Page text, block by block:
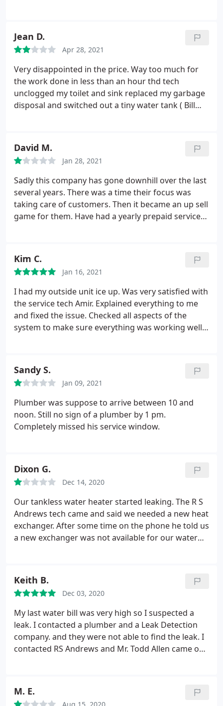
Constantly telling me to replace furnace. They
come across as threatening. Won't use them again.
Jean D.
Apr 28, 2021
Very disappointed in the price. Way too much for
the work done in less than an hour thd tech
unclogged my toilet and sink replaced my garbage
disposal and switched out a tiny water tank ( Bill
David M.
Jan 28, 2021
Sadly this company has gone downhill over the last
several years. There was a time their focus was
taking care of customers. Then it became an up sell
game for them. Have had a yearly prepaid service
months prior). Trying to push duct cleaning, drain
sanitizers, etc. etc. The last two maintenance
appointments, we were told we ought to upgrade
our systems to new systems (theory that it would
save us $ in utility expenses, etc.). They tend to not
take no for an answer unless you're insistent and
tell them you done talking. Also, beware of their
cannot recommend anyone else at the moment,
but can honestly say I DO NOT RECOMMEND THEM
BEEN MY EXPERIENCE THAT RS ANDREWS IS
DISHONEST, UNTIL PROVEN OTHERWISE,
Kim C.
Jan 16, 2021
I had my outside unit ice up. Was very satisfied with
the service tech Amir. Explained everything to me
and fixed the issue. Checked all aspects of the
system to make sure everything was working well
them from now on.
Sandy S.
Jan 09, 2021
Plumber was suppose to arrive between 10 and
noon. Still no sign of a plumber by 1 pm.
Completely missed his service window.
Dixon G.
Dec 14, 2020
Our tankless water heater started leaking. The R S
Andrews tech came and said we needed a new heat
exchanger. After some time on the phone he told us
a new exchanger was not available for our water
a new exchanger, for about $300.
plumber to install it for an additional $300. In short,
a little leg work on my part saved us about $4500!
In addition, two other companies I talked to said
that $5000 for a new tankless water heater is too
high! Be careful dealing with this company.
Keith B.
Dec 03, 2020
My last water bill was very high so I suspected a
leak. I contacted a plumber and a Leak Detection
company. and they were not able to find the leak. I
contacted RS Andrews and Mr. Todd Allen came out
for a leak.
Finally he discovered that I did not have a
M. E.